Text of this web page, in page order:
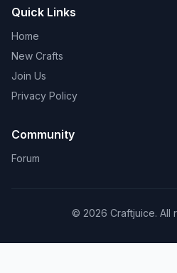
Quick Links
Home
New Crafts
Join Us
Privacy Policy
Community
Forum
© 2026 Craftjuice. All